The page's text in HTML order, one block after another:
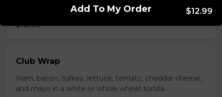
cucumber and mayo served on a torpedo bun.
$18.99
Club Wrap
Ham, bacon, turkey, lettuce, tomato, cheddar cheese,
and mayo in a white or whole wheat tortilla.
Add To My Order $12.99